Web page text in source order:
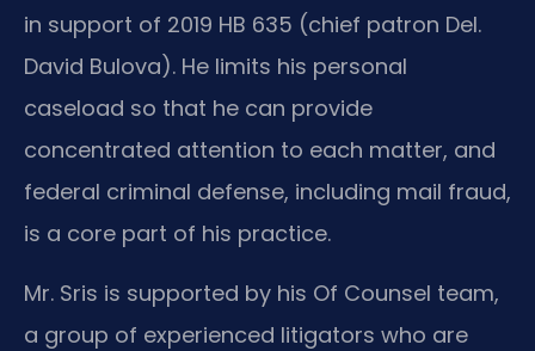
in support of 2019 HB 635 (chief patron Del.
David Bulova). He limits his personal
caseload so that he can provide
concentrated attention to each matter, and
federal criminal defense, including mail fraud,
is a core part of his practice.
Mr. Sris is supported by his Of Counsel team,
a group of experienced litigators who are